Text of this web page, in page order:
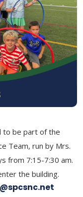
to be part of the
Team, run by Mrs.
from 7:15-7:30 am.
the building.